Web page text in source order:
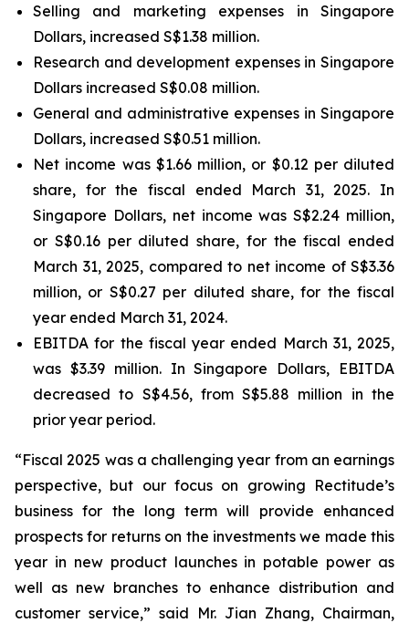
Selling and marketing expenses in Singapore
Dollars, increased S$1.38 million.
Research and development expenses in Singapore
Dollars increased S$0.08 million.
General and administrative expenses in Singapore
Dollars, increased S$0.51 million.
Net income was $1.66 million, or $0.12 per diluted
share, for the fiscal ended March 31, 2025. In
Singapore Dollars, net income was S$2.24 million,
or S$0.16 per diluted share, for the fiscal ended
March 31, 2025, compared to net income of S$3.36
million, or S$0.27 per diluted share, for the fiscal
year ended March 31, 2024.
EBITDA for the fiscal year ended March 31, 2025,
was $3.39 million. In Singapore Dollars, EBITDA
decreased to S$4.56, from S$5.88 million in the
prior year period.
“Fiscal 2025 was a challenging year from an earnings
perspective, but our focus on growing Rectitude’s
business for the long term will provide enhanced
prospects for returns on the investments we made this
year in new product launches in potable power as
well as new branches to enhance distribution and
customer service,” said Mr. Jian Zhang, Chairman,